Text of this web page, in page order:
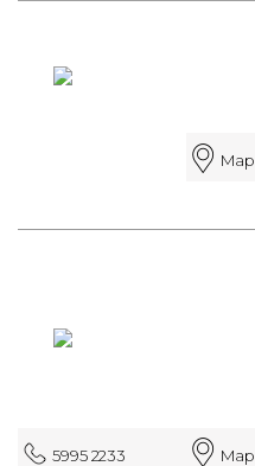
Map
5995 2233 Map